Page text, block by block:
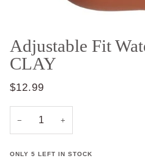
Adjustable Fit
CLAY
$12.99
− +
ONLY 5 LEFT IN STOCK